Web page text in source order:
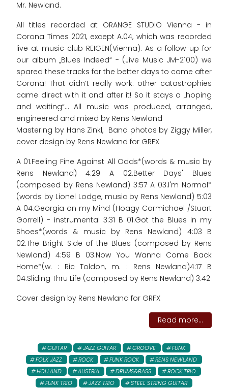
Mr. Newland.
All titles recorded at ORANGE STUDIO Vienna - in
Corona Times 2021, except A.04, which was recorded
live at music club REIGEN(Vienna). As a follow-up for
our album „Blues Indeed“ - (Jive Music JM-2100) we
spared these tracks for the better days to come after
Corona! That didn’t really work: other catastrophies
came direct with it and after it! So it stays a „hoping
and waiting“... All music was produced, arranged,
engineered and mixed by Rens Newland
Mastering by Hans Zinkl, Band photos by Ziggy Miller,
cover design by Rens Newland for GRFX
A 01.Feeling Fine Against All Odds*(words & music by
Rens Newland) 4:29 A 02.Better Days' Blues
(composed by Rens Newland) 3:57 A 03.I'm Normal*
(words by Lionel Lodge, music by Rens Newland) 5:03
A 04.Georgia on my Mind (Hoagy Carmichael /Stuart
Gorrell) - instrumental 3:31 B 01.Got the Blues in my
Shoes*(words & music by Rens Newland) 4:03 B
02.The Bright Side of the Blues (composed by Rens
Newland) 4:59 B 03.Now You Wanna Come Back
Home*(w. : Ric Toldon, m. : Rens Newland)4:17 B
04.Sliding Thru Life (composed by Rens Newland) 3:42
Cover design by Rens Newland for GRFX
Read more...
GUITAR JAZZ GUITAR GROOVE
FUNK
FOLK JAZZ
ROCK FUNK ROCK
RENS NEWLAND
HOLLAND
AUSTRIA DRUMS&BASS
ROCK TRIO
FUNK TRIO
JAZZ TRIO
STEEL STRING GUITAR